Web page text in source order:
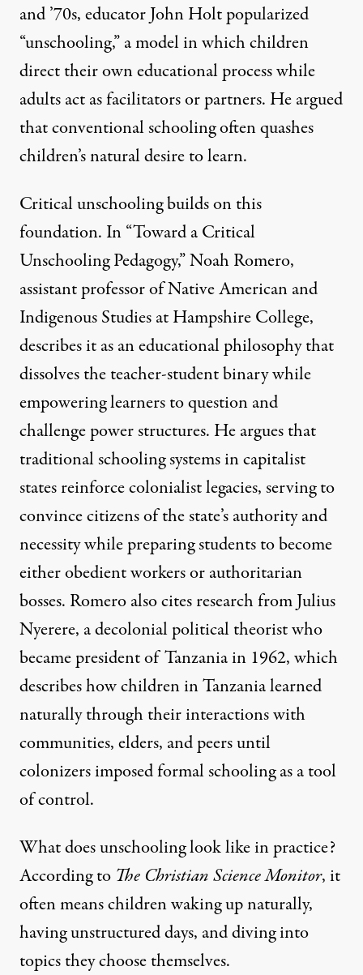
and ’70s, educator John Holt popularized
“unschooling,” a model in which children
direct their own educational process while
adults act as facilitators or partners. He argued
that conventional schooling often quashes
children’s natural desire to learn.
Critical unschooling builds on this
foundation. In “Toward a Critical
Unschooling Pedagogy,” Noah Romero,
assistant professor of Native American and
Indigenous Studies at Hampshire College,
describes it as an educational philosophy that
dissolves the teacher-student binary while
empowering learners to question and
challenge power structures. He argues that
traditional schooling systems in capitalist
states reinforce colonialist legacies, serving to
convince citizens of the state’s authority and
necessity while preparing students to become
either obedient workers or authoritarian
bosses. Romero also cites research fromJulius
Nyerere, a decolonial political theorist who
became president of Tanzania in 1962, which
describes how children in Tanzania learned
naturally through their interactions with
communities, elders, and peers until
colonizers imposed formal schooling as a tool
of control.
What does unschooling look like in practice?
According to The Christian Science Monitor, it
often means children waking up naturally,
having unstructured days, and diving into
topics they choose themselves.